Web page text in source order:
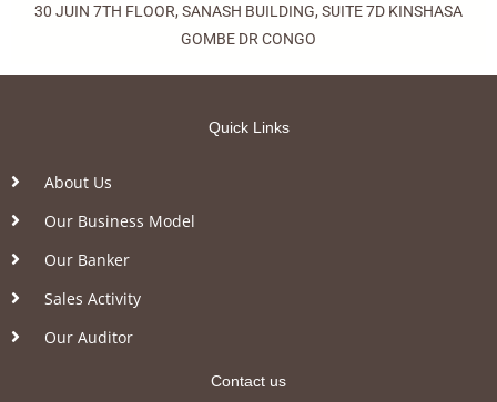
30 JUIN 7TH FLOOR, SANASH BUILDING, SUITE 7D KINSHASA
GOMBE DR CONGO
Quick Links
About Us
Our Business Model
Our Banker
Sales Activity
Our Auditor
Contact us